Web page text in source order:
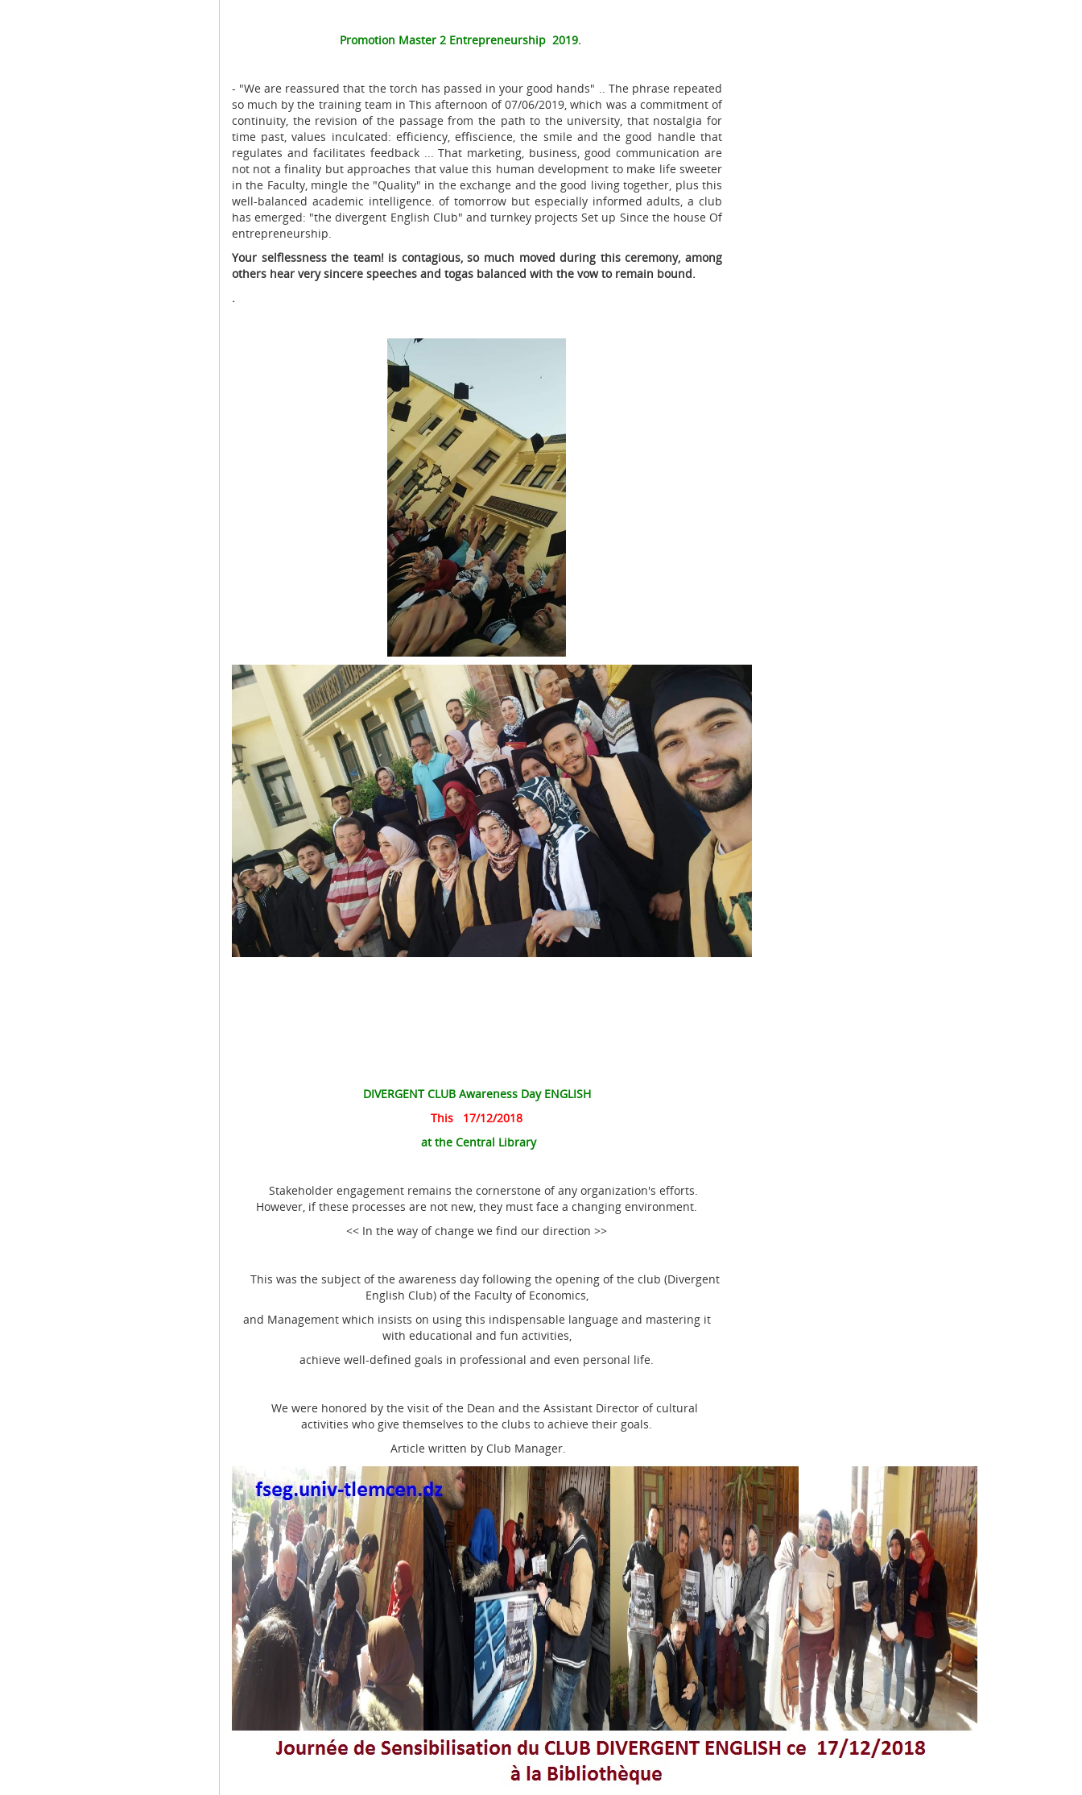
Promotion Master 2 Entrepreneurship 2019.
- "We are reassured that the torch has passed in your good hands" .. The phrase repeated
so much by the training team in This afternoon of 07/06/2019, which was a commitment of
continuity, the revision of the passage from the path to the university, that nostalgia for
time past, values ​​inculcated: efficiency, effiscience, the smile and the good handle that
regulates and facilitates feedback ... That marketing, business, good communication are
not not a finality but approaches that value this human development to make life sweeter
in the Faculty, mingle the "Quality" in the exchange and the good living together, plus this
well-balanced academic intelligence. of tomorrow but especially informed adults, a club
has emerged: "the divergent English Club" and turnkey projects Set up Since the house Of
entrepreneurship.
Your selflessness the team! is contagious, so much moved during this ceremony, among
others hear very sincere speeches and togas balanced with the vow to remain bound.
.
DIVERGENT CLUB Awareness Day ENGLISH
This 17/12/2018
at the Central Library
Stakeholder engagement remains the cornerstone of any organization's efforts.
However, if these processes are not new, they must face a changing environment.
<< In the way of change we find our direction >>
This was the subject of the awareness day following the opening of the club (Divergent
English Club) of the Faculty of Economics,
and Management which insists on using this indispensable language and mastering it
with educational and fun activities,
achieve well-defined goals in professional and even personal life.
We were honored by the visit of the Dean and the Assistant Director of cultural
activities who give themselves to the clubs to achieve their goals.
Article written by Club Manager.